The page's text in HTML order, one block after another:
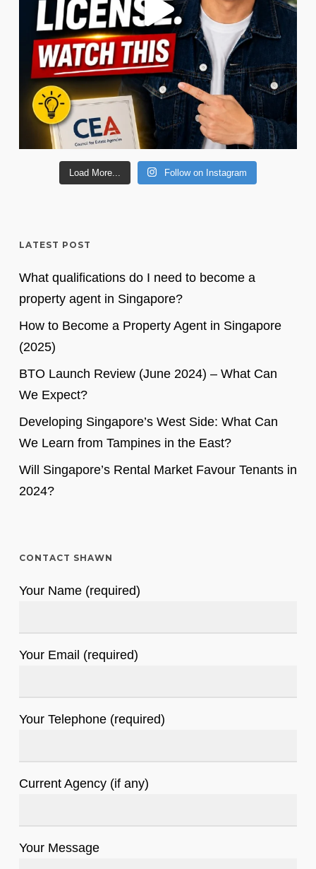
Load More... Follow on Instagram
LATEST POST
What qualifications do I need to become a
property agent in Singapore?
How to Become a Property Agent in Singapore
(2025)
BTO Launch Review (June 2024) – What Can
We Expect?
Developing Singapore’s West Side: What Can
We Learn from Tampines in the East?
Will Singapore’s Rental Market Favour Tenants in
2024?
CONTACT SHAWN
Your Name (required)
Your Email (required)
Your Telephone (required)
Current Agency (if any)
Your Message